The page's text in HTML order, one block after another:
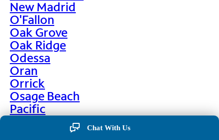
New Madrid
O'Fallon
Oak Grove
Oak Ridge
Odessa
Oran
Orrick
Osage Beach
Pacific
Chat With Us